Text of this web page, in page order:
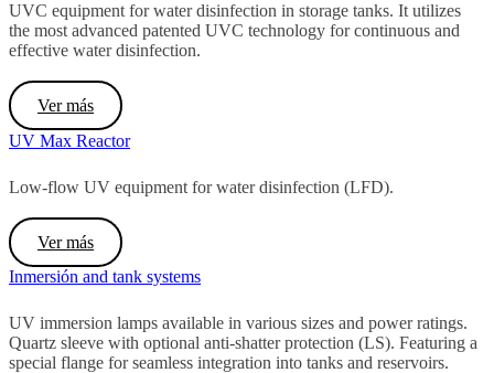
UVC equipment for water disinfection in storage tanks. It utilizes
the most advanced patented UVC technology for continuous and
effective water disinfection.
Ver más
UV Max Reactor
Low-flow UV equipment for water disinfection (LFD).
Ver más
Inmersión and tank systems
UV immersion lamps available in various sizes and power ratings.
Quartz sleeve with optional anti-shatter protection (LS). Featuring a
special flange for seamless integration into tanks and reservoirs.